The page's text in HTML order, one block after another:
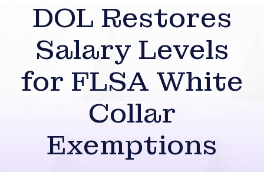
DOL Restores
Salary Levels
for FLSA White
Collar
Exemptions